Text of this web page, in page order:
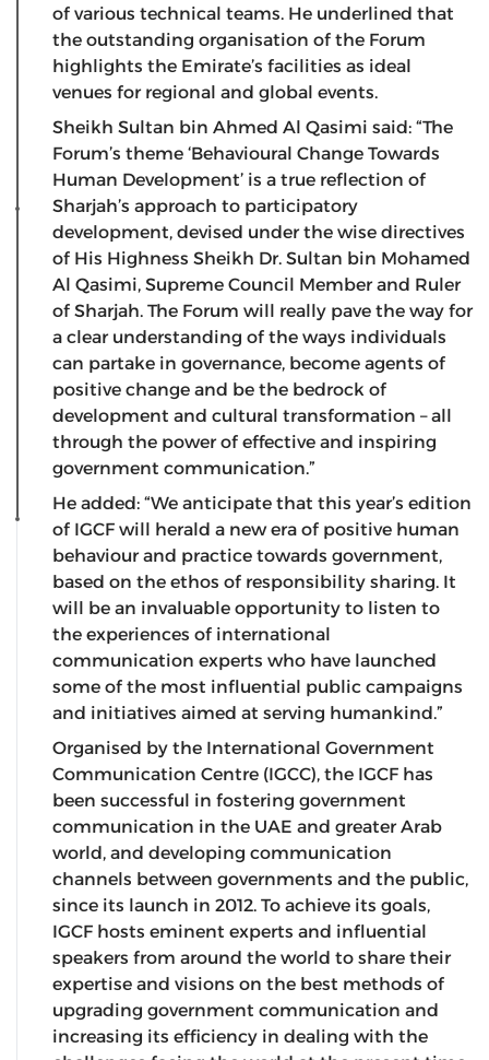
of various technical teams. He underlined that
the outstanding organisation of the Forum
highlights the Emirate’s facilities as ideal
venues for regional and global events.
Sheikh Sultan bin Ahmed Al Qasimi said: “The
Forum’s theme ‘Behavioural Change Towards
Human Development’ is a true reflection of
Sharjah’s approach to participatory
development, devised under the wise directives
of His Highness Sheikh Dr. Sultan bin Mohamed
Al Qasimi, Supreme Council Member and Ruler
of Sharjah. The Forum will really pave the way for
a clear understanding of the ways individuals
can partake in governance, become agents of
positive change and be the bedrock of
development and cultural transformation – all
through the power of effective and inspiring
government communication.”
He added: “We anticipate that this year’s edition
of IGCF will herald a new era of positive human
behaviour and practice towards government,
based on the ethos of responsibility sharing. It
will be an invaluable opportunity to listen to
the experiences of international
communication experts who have launched
some of the most influential public campaigns
and initiatives aimed at serving humankind.”
Organised by the International Government
Communication Centre (IGCC), the IGCF has
been successful in fostering government
communication in the UAE and greater Arab
world, and developing communication
channels between governments and the public,
since its launch in 2012. To achieve its goals,
IGCF hosts eminent experts and influential
speakers from around the world to share their
expertise and visions on the best methods of
upgrading government communication and
increasing its efficiency in dealing with the